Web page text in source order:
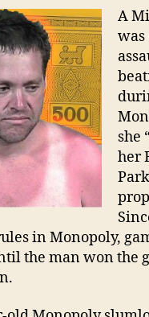
in
A
was
she
her
in Monopoly,
the man won the